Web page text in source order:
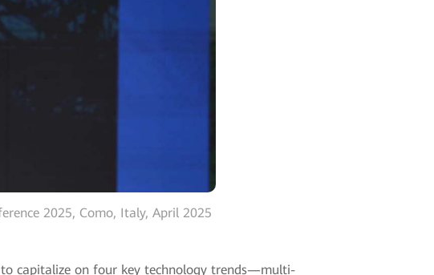
2025, Como, Italy, April 2025
capitalize on four key technology trends—multi-